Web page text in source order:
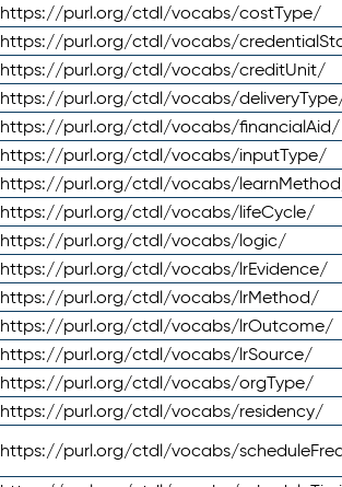
https://purl.org/ctdl/vocabs/costType/
https://purl.org/ctdl/vocabs/
https://purl.org/ctdl/vocabs/creditUnit/
https://purl.org/ctdl/vocabs/
https://purl.org/ctdl/vocabs/financialAid/
https://purl.org/ctdl/vocabs/inputType/
https://purl.org/ctdl/vocabs/
https://purl.org/ctdl/vocabs/lifeCycle/
https://purl.org/ctdl/vocabs/logic/
https://purl.org/ctdl/vocabs/lrEvidence/
https://purl.org/ctdl/vocabs/lrMethod/
https://purl.org/ctdl/vocabs/lrOutcome/
https://purl.org/ctdl/vocabs/lrSource/
https://purl.org/ctdl/vocabs/orgType/
https://purl.org/ctdl/vocabs/residency/
https://purl.org/ctdl/vocabs/